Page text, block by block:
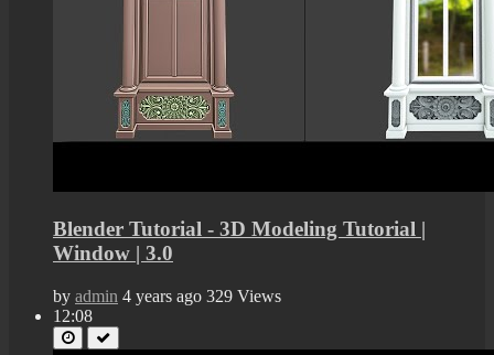
Blender Tutorial - 3D Modeling Tutorial |
Window | 3.0
by admin 4 years ago 329 Views
12:08